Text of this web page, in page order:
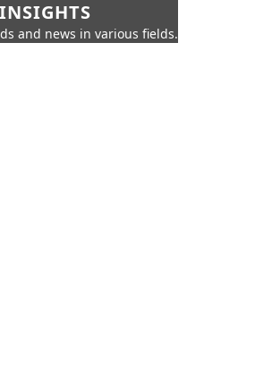
and news in various fields.